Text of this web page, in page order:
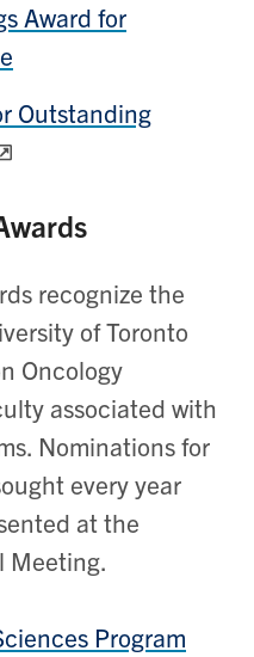
Award for
Outstanding
recognize the
of Toronto
Oncology
associated with
Nominations for
every year
at the
Meeting.
Program